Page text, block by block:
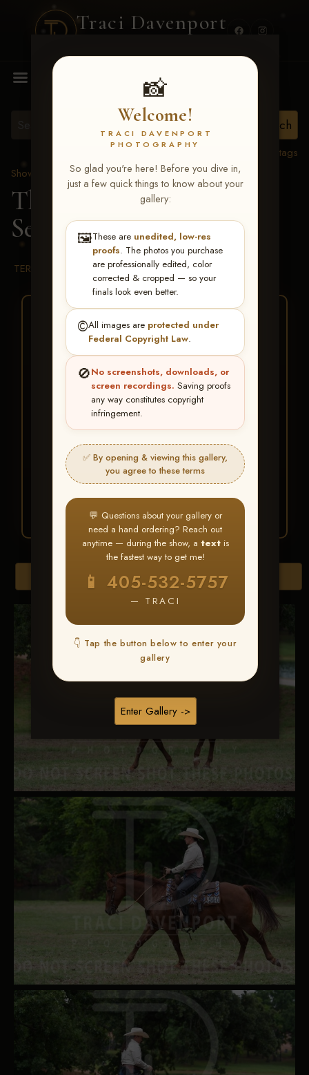
Traci Davenport
📸
Welcome!
TRACI DAVENPORT
PHOTOGRAPHY
So glad you're here! Before you dive in,
just a few quick things to know about your
gallery:
🖼️These are unedited, low-res
proofs. The photos you purchase
are professionally edited, color
corrected & cropped — so your
finals look even better.
©️All images are protected under
Federal Copyright Law.
🚫No screenshots, downloads, or
screen recordings. Saving proofs
any way constitutes copyright
infringement.
✅ By opening & viewing this gallery,
you agree to these terms
💬 Questions about your gallery or
need a hand ordering? Reach out
anytime — during the show, a textis
the fastest way to get me!
📱 405-532-5757
— TRACI
👇 Tap the button below to enter your
gallery
Enter Gallery ->
MENU
View all tags
Show Proofs
>2026 Events
The Gathering 2026
Serafina Gagliardi
TERMS & CONDITIONS
BUY ALL FAVORITES
SPECIAL!
It's easy to buy just your favorite photos!
HERE IS HOW
Find your albumand favorite
your images throughout the show
3 Go toMy Account >
Favorites— then clickBUY
ALL
Browse Folders